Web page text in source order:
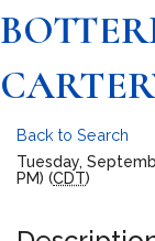
Back to Search
Tuesday,
PM) (CDT)